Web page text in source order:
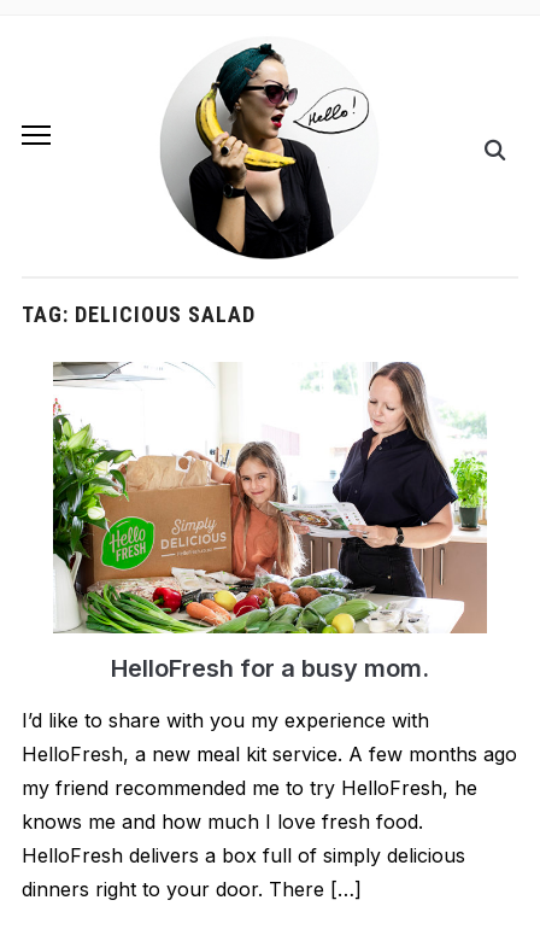
TAG: DELICIOUS SALAD
HelloFresh for a bu​s​y mom.
I’d like to share with you my experience with
HelloFresh, a new meal kit service. A few months ago
my friend recommended me to try HelloFresh, he
knows me and how much I love fresh food.
HelloFresh delivers a box full of simply delicious
dinners right to your door. There […]